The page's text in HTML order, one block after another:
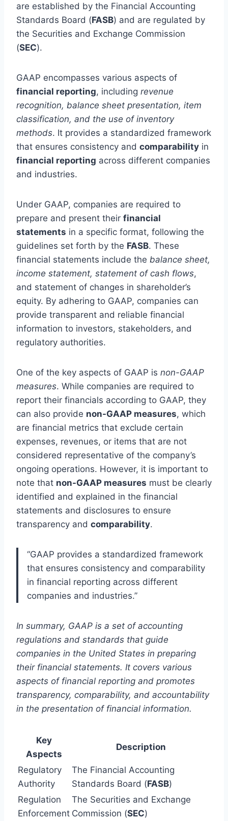
are established by the Financial Accounting
Standards Board (FASB) and are regulated by
the Securities and Exchange Commission
(SEC).
GAAP encompasses various aspects of
financial reporting, including revenue
recognition, balance sheet presentation, item
classification, and the use of inventory
methods. It provides a standardized framework
that ensures consistency and comparability in
financial reporting across different companies
and industries.
Under GAAP, companies are required to
prepare and present their financial
statements in a specific format, following the
guidelines set forth by the FASB. These
financial statements include the balance sheet,
income statement, statement of cash flows,
and statement of changes in shareholder’s
equity. By adhering to GAAP, companies can
provide transparent and reliable financial
information to investors, stakeholders, and
regulatory authorities.
One of the key aspects of GAAP is non-GAAP
measures. While companies are required to
report their financials according to GAAP, they
can also provide non-GAAP measures, which
are financial metrics that exclude certain
expenses, revenues, or items that are not
considered representative of the company’s
ongoing operations. However, it is important to
note that non-GAAP measures must be clearly
identified and explained in the financial
statements and disclosures to ensure
transparency and comparability.
“GAAP provides a standardized framework
that ensures consistency and comparability
in financial reporting across different
companies and industries.”
In summary, GAAP is a set of accounting
regulations and standards that guide
companies in the United States in preparing
their financial statements. It covers various
aspects of financial reporting and promotes
transparency, comparability, and accountability
in the presentation of financial information.
Key
Aspects
Description
Regulatory
Authority
The Financial Accounting
Standards Board (FASB)
Regulation
Enforcement
The Securities and Exchange
Commission (SEC)